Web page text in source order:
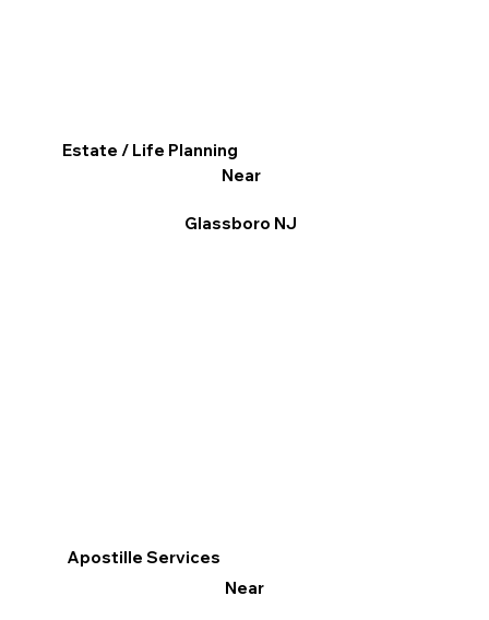
Apostille Services
Near
Estate / Life Planning
Near
Glassboro NJ